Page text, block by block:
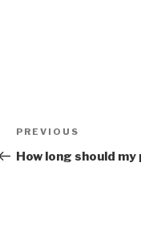
Post
navigation
Previous
Post
PREVIOUS
How long should